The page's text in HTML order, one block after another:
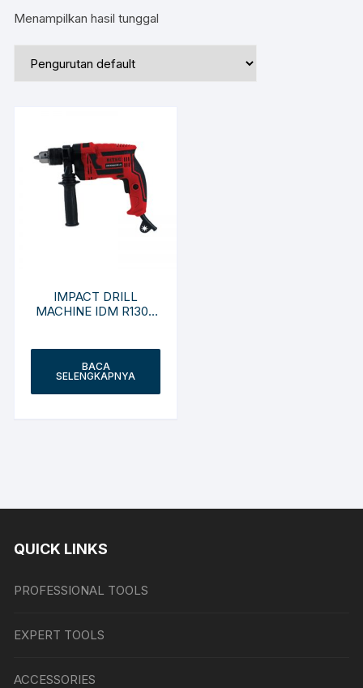
Menampilkan hasil tunggal
IMPACT DRILL
MACHINE IDM R1300
BACA
SELENGKAPNYA
QUICK LINKS
PROFESSIONAL TOOLS
EXPERT TOOLS
ACCESSORIES